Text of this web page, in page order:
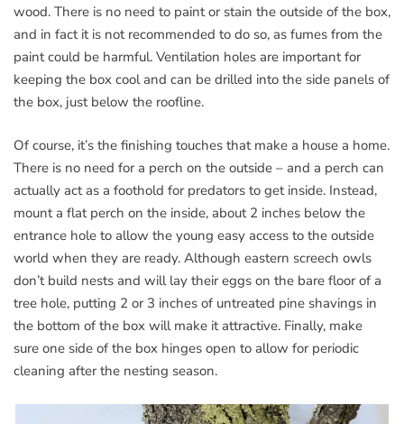
wood. There is no need to paint or stain the outside of the box,
and in fact it is not recommended to do so, as fumes from the
paint could be harmful. Ventilation holes are important for
keeping the box cool and can be drilled into the side panels of
the box, just below the roofline.
Of course, it’s the finishing touches that make a house a home.
There is no need for a perch on the outside – and a perch can
actually act as a foothold for predators to get inside. Instead,
mount a flat perch on the inside, about 2 inches below the
entrance hole to allow the young easy access to the outside
world when they are ready. Although eastern screech owls
don’t build nests and will lay their eggs on the bare floor of a
tree hole, putting 2 or 3 inches of untreated pine shavings in
the bottom of the box will make it attractive. Finally, make
sure one side of the box hinges open to allow for periodic
cleaning after the nesting season.